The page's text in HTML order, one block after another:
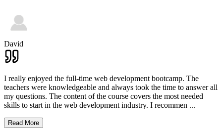
David
I really enjoyed the full-time web development bootcamp. The
teachers were knowledgeable and always took the time to answer all
my questions. The content of the course covers the most needed
skills to start in the web development industry. I recommen ...
Read More